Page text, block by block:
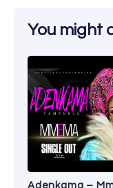
You might
Adenkama –